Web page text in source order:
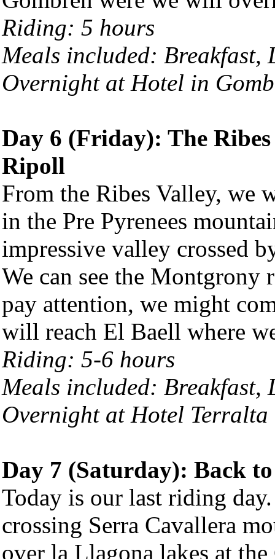
Riding: 5 hours
Meals included: Breakfast,
Overnight at Hotel in
Day 6 (Friday): The
Ripoll
From the Ribes Valley, we
in the Pre Pyrenees
impressive valley crossed
We can see the Montgrony
pay attention, we might
will reach El Baell where
Riding: 5-6 hours
Meals included: Breakfast,
Overnight at Hotel
Day 7 (Saturday): Back
Today is our last riding
crossing Serra Cavallera
over la Llagona lakes at